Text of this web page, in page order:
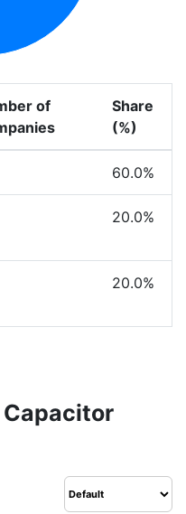
of
Share
(%)
60.0%
20.0%
20.0%